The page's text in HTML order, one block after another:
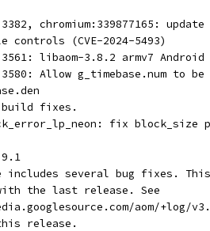
chromium:339877165: update
controls (CVE-2024-5493)
libaom-3.8.2 armv7 Android
Allow g_timebase.num to be
fixes.
fix block_size
includes several bug fixes.
the last release. See
aom/+log/
release.